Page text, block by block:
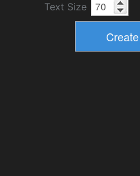
Text Size